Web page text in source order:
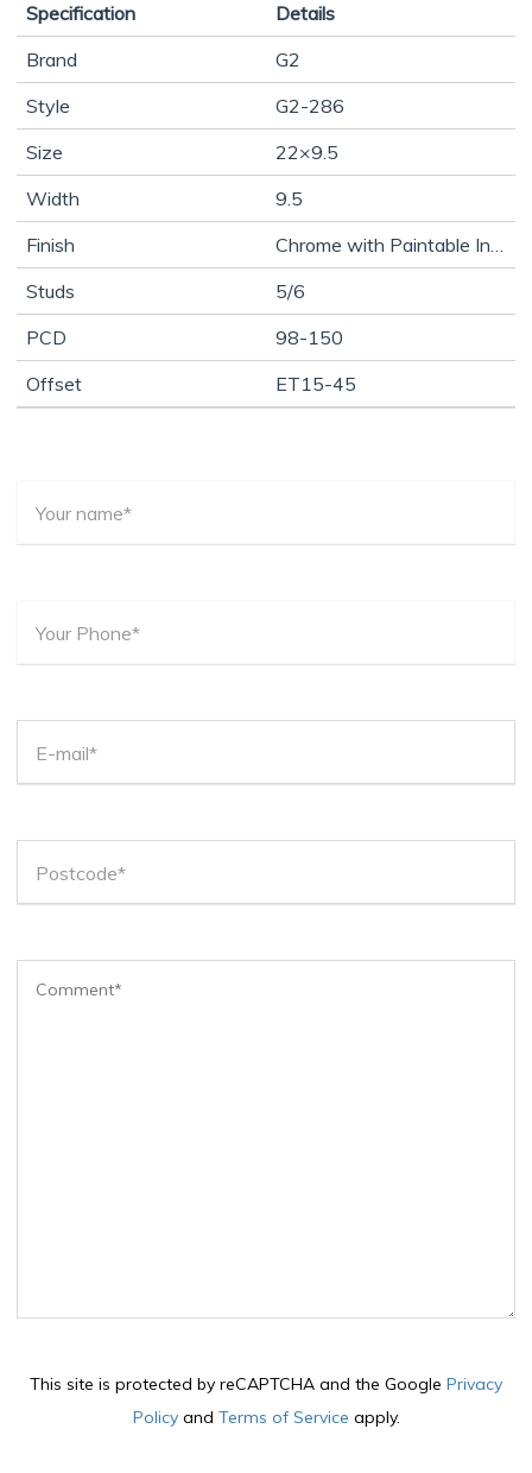
Specification
Details
Brand
G2
Style
G2-286
Size
22×9.5
Width
9.5
Finish
Chrome with Paintable Inserts
Studs
5/6
PCD
98-150
Offset
ET15-45
This site is protected by reCAPTCHA and the Google Privacy
Policyand Terms of Service apply.